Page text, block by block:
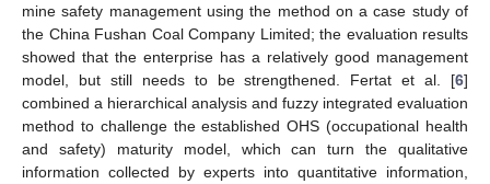
mine safety management using the method on a case study of
the China Fushan Coal Company Limited; the evaluation results
showed that the enterprise has a relatively good management
model, but still needs to be strengthened. Fertat et al. [6]
combined a hierarchical analysis and fuzzy integrated evaluation
method to challenge the established OHS (occupational health
and safety) maturity model, which can turn the qualitative
information collected by experts into quantitative information,